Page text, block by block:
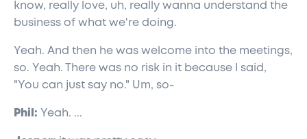
know, really love, uh, really wanna understand the
business of what we're doing.
Yeah. And then he was welcome into the meetings,
so. Yeah. There was no risk in it because I said,
"You can just say no." Um, so-
Phil: Yeah. ...